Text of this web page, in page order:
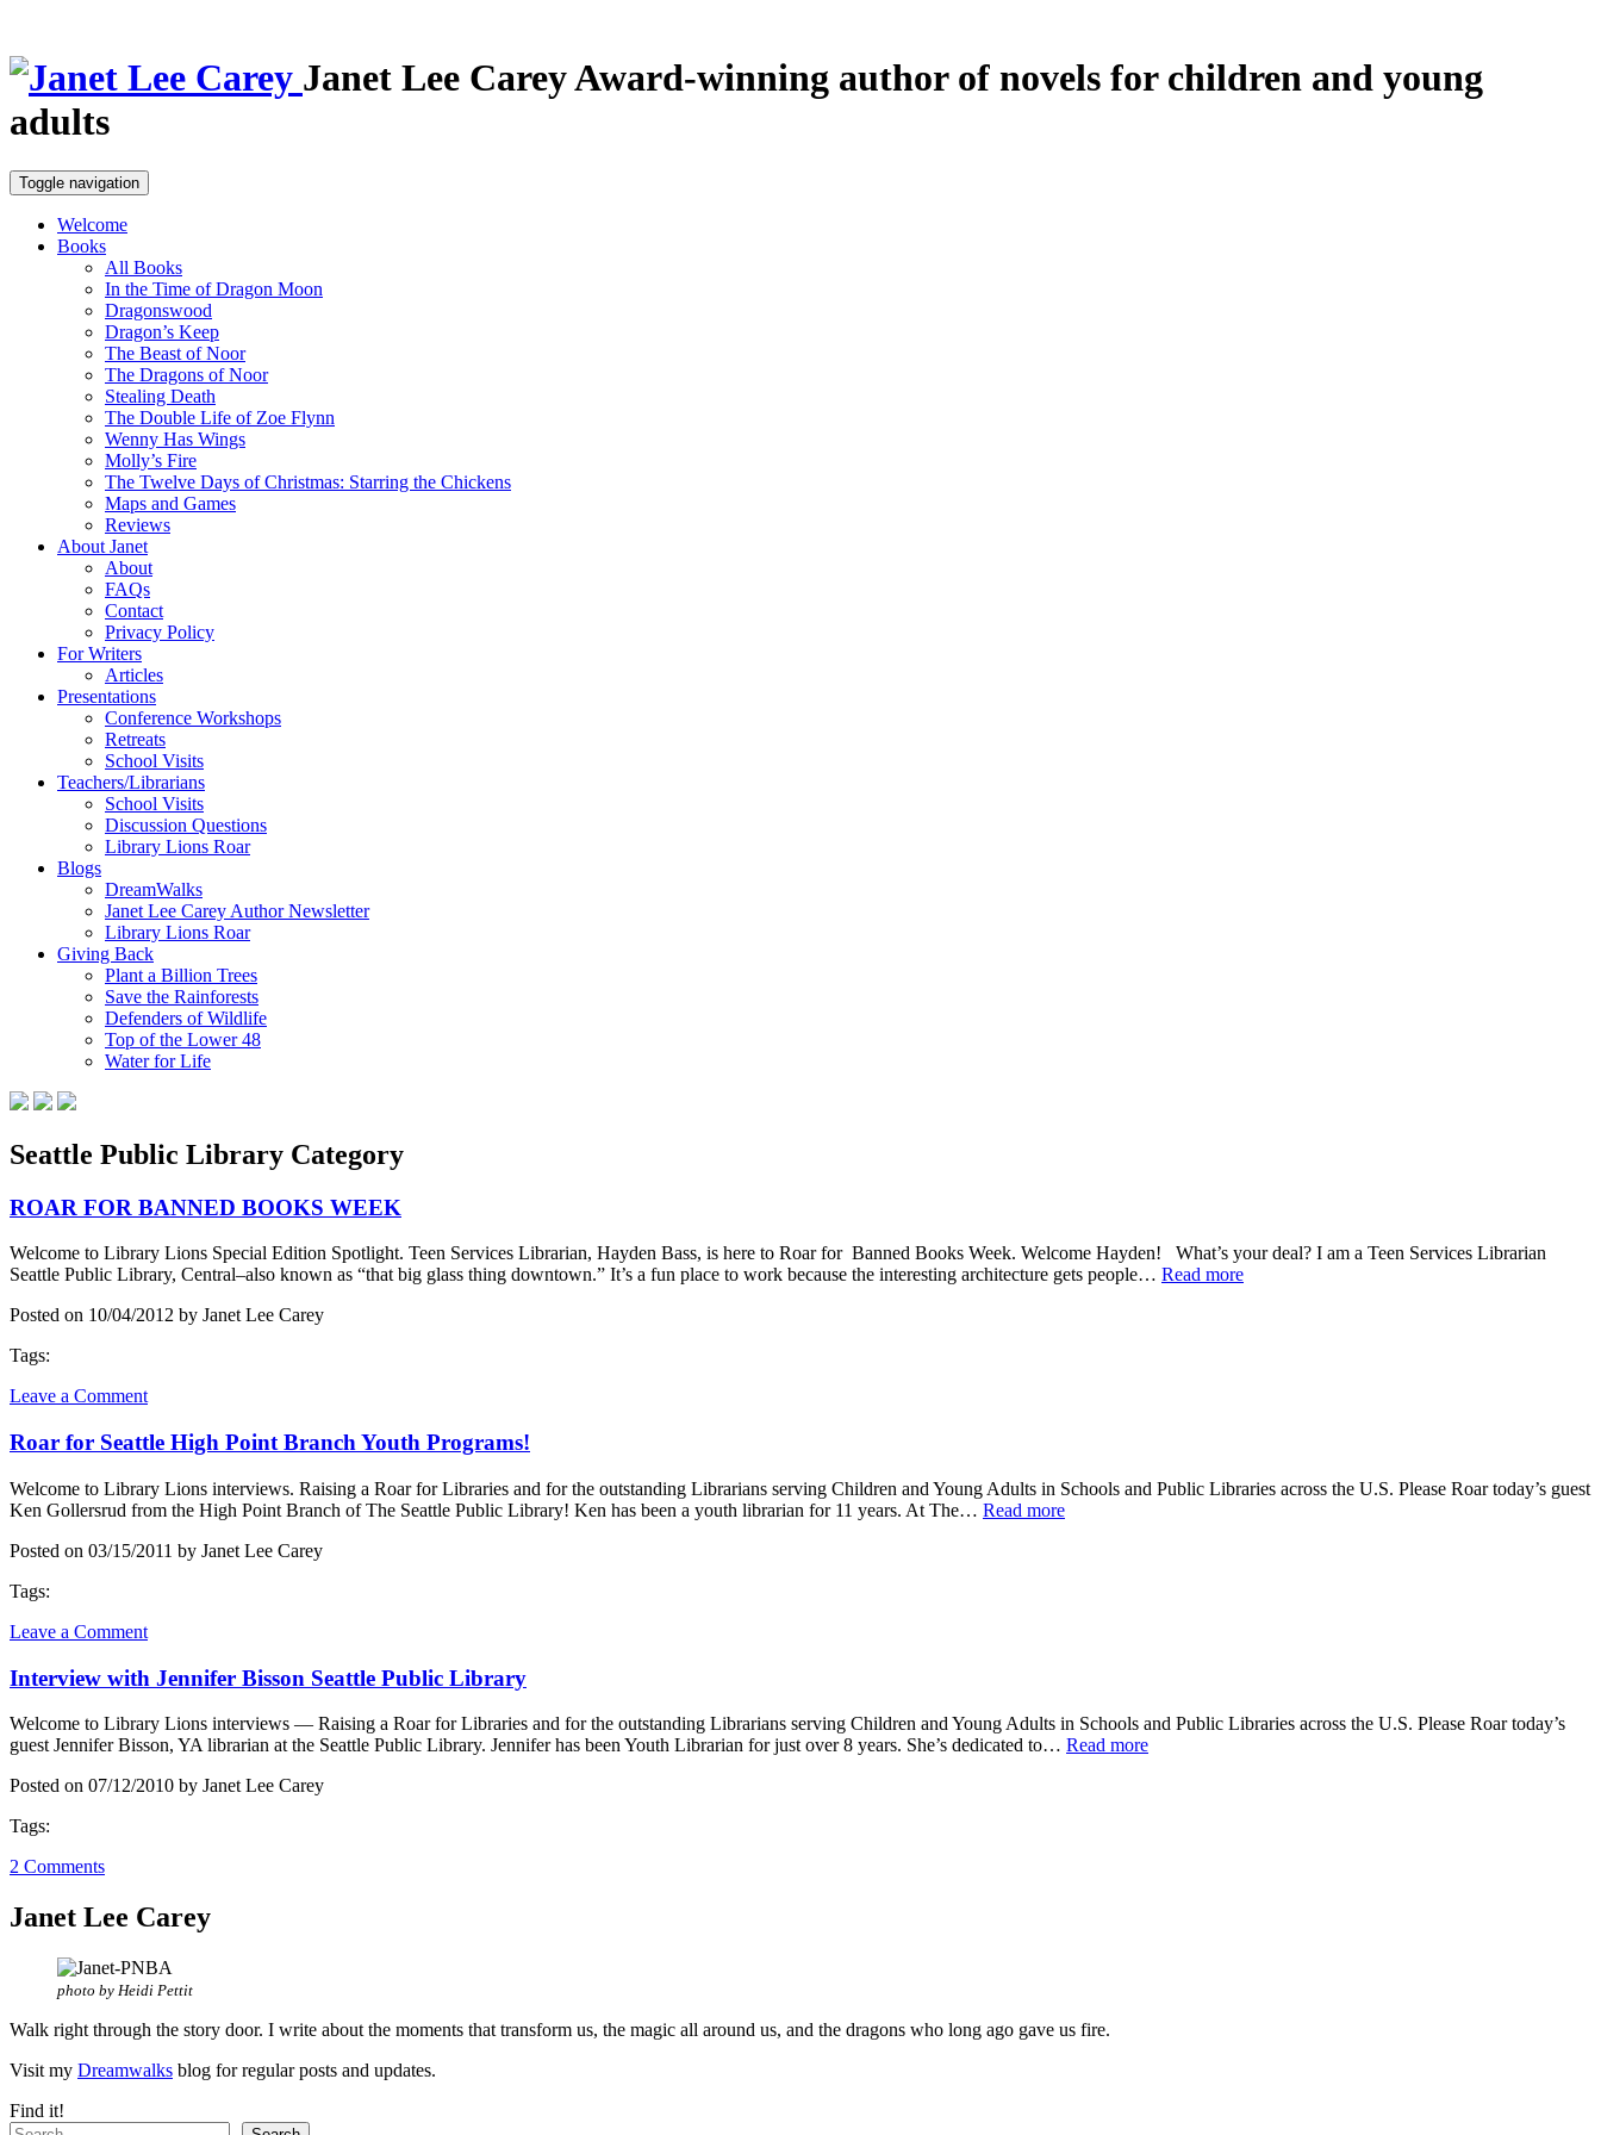
Janet Lee CareyAward-winning author of novels for children and young
adults
Toggle navigation
Welcome
Books
All Books
In the Time of Dragon Moon
Dragonswood
Dragon’s Keep
The Beast of Noor
The Dragons of Noor
Stealing Death
The Double Life of Zoe Flynn
Wenny Has Wings
Molly’s Fire
The Twelve Days of Christmas: Starring the Chickens
Maps and Games
Reviews
About Janet
About
FAQs
Contact
Privacy Policy
For Writers
Articles
Presentations
Conference Workshops
Retreats
School Visits
Teachers/Librarians
School Visits
Discussion Questions
Library Lions Roar
Blogs
DreamWalks
Janet Lee Carey Author Newsletter
Library Lions Roar
Giving Back
Plant a Billion Trees
Save the Rainforests
Defenders of Wildlife
Top of the Lower 48
Water for Life
Seattle Public Library Category
ROAR FOR BANNED BOOKS WEEK
Welcome to Library Lions Special Edition Spotlight. Teen Services Librarian, Hayden Bass, is here to Roar for Banned Books Week. Welcome Hayden! What’s your deal? I am a Teen Services Librarian
Seattle Public Library, Central–also known as “that big glass thing downtown.” It’s a fun place to work because the interesting architecture gets people… Read more
Posted on 10/04/2012 by Janet Lee Carey
Tags:
Leave a Comment
Roar for Seattle High Point Branch Youth Programs!
Welcome to Library Lions interviews. Raising a Roar for Libraries and for the outstanding Librarians serving Children and Young Adults in Schools and Public Libraries across the U.S. Please Roar today’s guest
Ken Gollersrud from the High Point Branch of The Seattle Public Library! Ken has been a youth librarian for 11 years. At The… Read more
Posted on 03/15/2011 by Janet Lee Carey
Tags:
Leave a Comment
Interview with Jennifer Bisson Seattle Public Library
Welcome to Library Lions interviews — Raising a Roar for Libraries and for the outstanding Librarians serving Children and Young Adults in Schools and Public Libraries across the U.S. Please Roar today’s
guest Jennifer Bisson, YA librarian at the Seattle Public Library. Jennifer has been Youth Librarian for just over 8 years. She’s dedicated to… Read more
Posted on 07/12/2010 by Janet Lee Carey
Tags:
2 Comments
Janet Lee Carey
photo by Heidi Pettit
Walk right through the story door. I write about the moments that transform us, the magic all around us, and the dragons who long ago gave us fire.
Visit my Dreamwalks blog for regular posts and updates.
Find it!